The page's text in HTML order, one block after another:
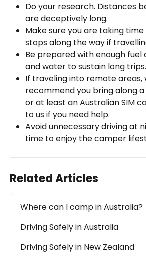
Do your research. Distances
are deceptively long.
Make sure you are taking
stops along the way if
Be prepared with enough fuel
and water to sustain long trips.
If traveling into remote areas,
recommend you bring along
or at least an Australian SIM
to us if you need help.
Avoid unnecessary driving at
time to enjoy the camper
Related Articles
Where can I camp in Australia?
Driving Safely in Australia
Driving Safely in New Zealand